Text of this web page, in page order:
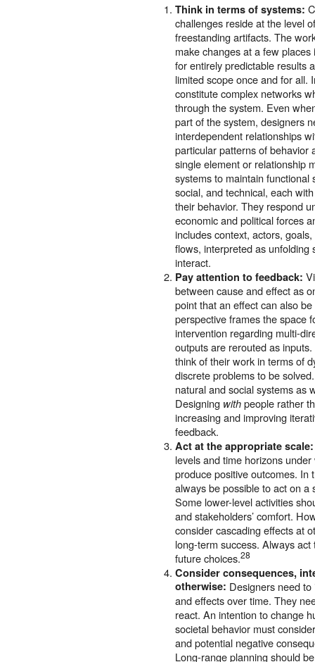
Think in terms of systems:
challenges reside at the level
freestanding artifacts. The
make changes at a few
for entirely predictable results
limited scope once and for all.
constitute complex networks
through the system. Even
part of the system, designers
interdependent relationships
particular patterns of behavior
single element or relationship
systems to maintain functional
social, and technical, each
their behavior. They respond
economic and political forces
includes context, actors,
flows, interpreted as unfolding
interact.
Pay attention to feedback:
between cause and effect as
point that an effect can also
perspective frames the space
intervention regarding multi-
outputs are rerouted as
think of their work in terms of
discrete problems to be
natural and social systems as
Designing with people rather
increasing and improving
feedback.
Act at the appropriate scale:
levels and time horizons
produce positive outcomes. In
always be possible to act on a
Some lower-level activities
and stakeholders’ comfort.
consider cascading effects at
long-term success. Always
future choices.28
Consider consequences,
otherwise: Designers need
and effects over time. They
react. An intention to change
societal behavior must
and potential negative
Long-range planning should